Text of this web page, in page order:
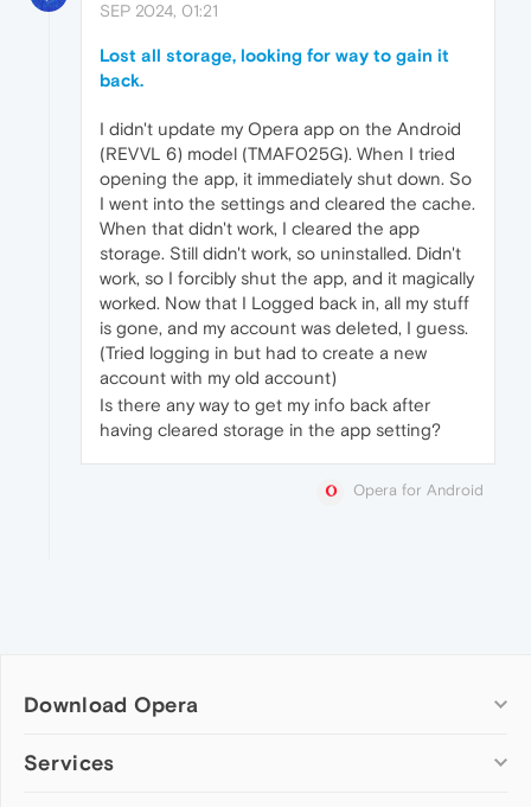
SEP 2024, 01:21
Lost all storage, looking for way to gain it
back.
I didn't update my Opera app on the Android
(REVVL 6) model (TMAF025G). When I tried
opening the app, it immediately shut down. So
I went into the settings and cleared the cache.
When that didn't work, I cleared the app
storage. Still didn't work, so uninstalled. Didn't
work, so I forcibly shut the app, and it magically
worked. Now that I Logged back in, all my stuff
is gone, and my account was deleted, I guess.
(Tried logging in but had to create a new
account with my old account)
Is there any way to get my info back after
having cleared storage in the app setting?
Opera for Android
Download Opera
Computer browsers
Services